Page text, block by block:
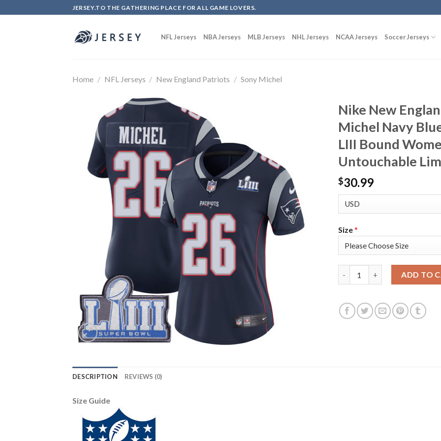
to
JERSEY.TO THE GATHERING PLACE FOR ALL GAME LOVERS.
NFL Jerseys NBA Jerseys MLB Jerseys NHL Jerseys NCAA Jerseys Soccer Jerseys
Home / NFL Jerseys / New England Patriots / Sony Michel
Nike New
Michel Navy
LIII Bound
Untouchable
$30.99
Size*
ADD TO
DESCRIPTION REVIEWS (0)
Size Guide